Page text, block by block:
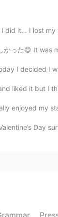
did it… I lost my
my friend’s
I decided I
liked it but I
enjoyed my
Day